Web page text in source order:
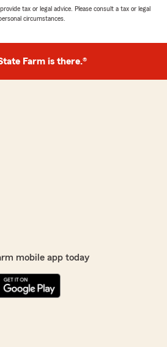
tax or legal advice. Please consult a tax or legal
circumstances.
Farm is there.®
mobile app today